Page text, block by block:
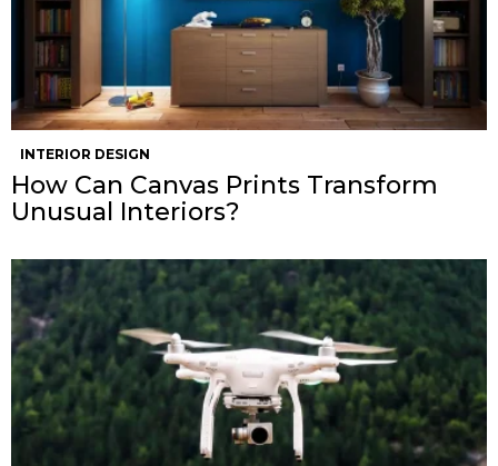
INTERIOR DESIGN
How Can Canvas Prints Transform
Unusual Interiors?